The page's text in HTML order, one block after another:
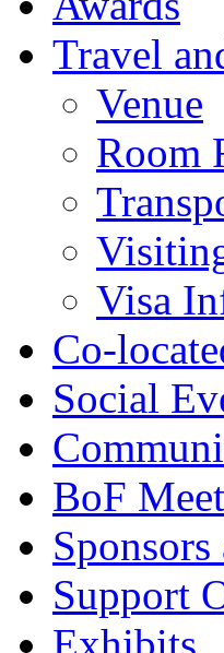
Travel
Venue
Room
Visa
Co-
Social
BoF
Support
Exhibits